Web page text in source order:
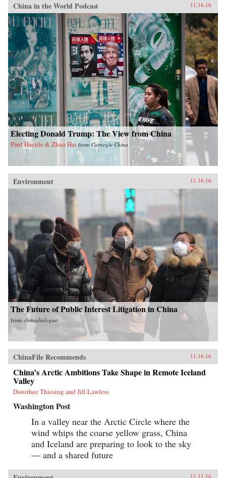
China in the World Podcast 11.16.16
Electing Donald Trump: The View from China
Paul Haenle & Zhao Hai from Carnegie China
Environment 11.16.16
The Future of Public Interest Litigation in China
from chinadialogue
ChinaFile Recommends 11.16.16
China’s Arctic Ambitions Take Shape in Remote Iceland
Valley
Dorothee Thiesing and Jill Lawless
Washington Post
In a valley near the Arctic Circle where the
wind whips the coarse yellow grass, China
and Iceland are preparing to look to the sky
— and a shared future
11.11.16